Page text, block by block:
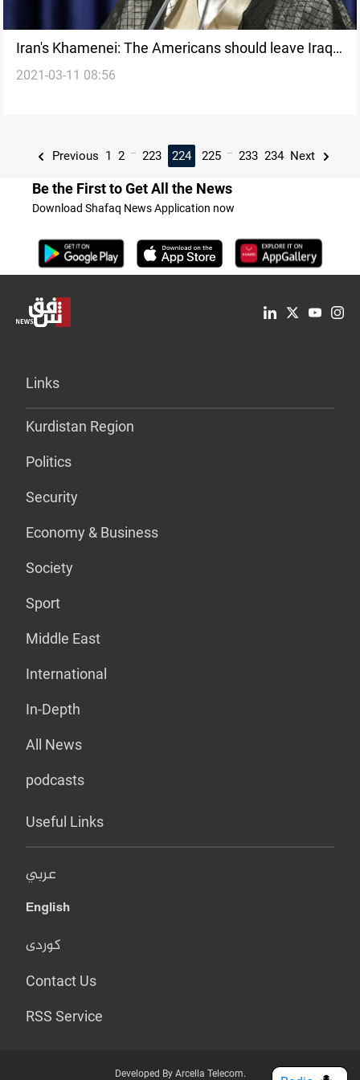
Iran's Khamenei: The Americans should leave Iraq
and Syria
2021-03-11 08:56
Previous 1 2 ... 223 224 225 ... 233 234 Next
Be the First to Get All the News
Download Shafaq News Application now
Links
Kurdistan Region
Politics
Security
Economy & Business
Society
Sport
Middle East
International
In-Depth
All News
podcasts
Useful Links
عربي
English
کوردی
Contact Us
RSS Service
Developed By Arcella Telecom.